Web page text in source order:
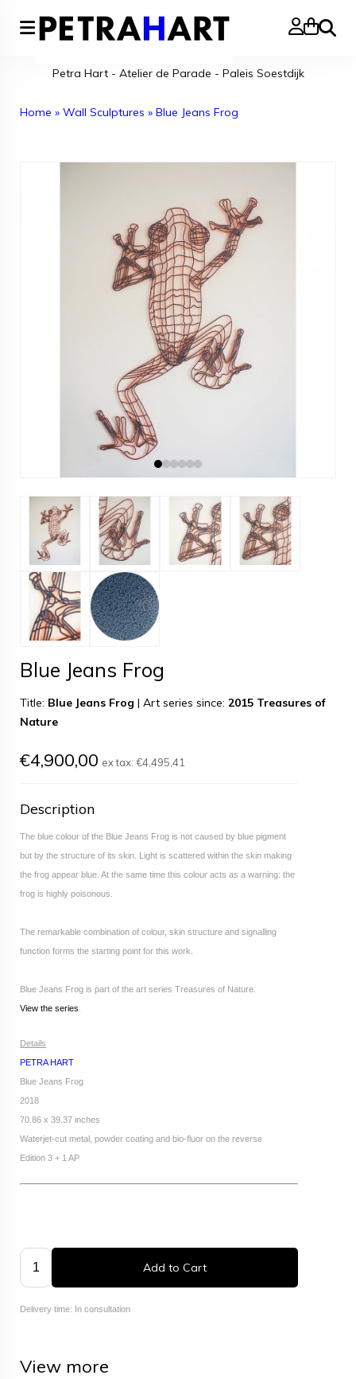
Search
Petra Hart - Atelier de Parade - Paleis Soestdijk
Home » Wall Sculptures » Blue Jeans Frog
Blue Jeans Frog
Title: Blue Jeans Frog | Art series since: 2015 Treasures of
Nature
€4,900,00 ex tax: €4,495,41
Description
The blue colour of the Blue Jeans Frog is not caused by blue pigment
but by the structure of its skin. Light is scattered within the skin making
the frog appear blue. At the same time this colour acts as a warning: the
frog is highly poisonous.
The remarkable combination of colour, skin structure and signalling
function forms the starting point for this work.
Blue Jeans Frog is part of the art series Treasures of Nature.
View the series
Details
PETRA HART
Blue Jeans Frog
2018
70.86 x 39.37 inches
Waterjet-cut metal, powder coating and bio-fluor on the reverse
Edition 3 + 1 AP
Add to Cart
Delivery time: In consultation
View more